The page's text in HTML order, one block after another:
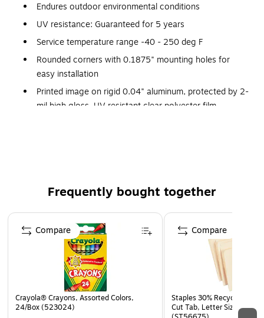
Endures outdoor environmental conditions
UV resistance: Guaranteed for 5 years
Service temperature range -40 - 250 deg F
Rounded corners with 0.1875" mounting holes for
easy installation
Printed image on rigid 0.04" aluminum, protected by 2-
mil high gloss, UV resistant clear polyester film
Warranty: 30 days limited
Frequently bought together
Page 1 of 4
Crayola® Crayons, Assorted Colors,
24/Box (523024)
Compare
Staples 30% Recycled File
Cut Tab, Letter Size,
Compare